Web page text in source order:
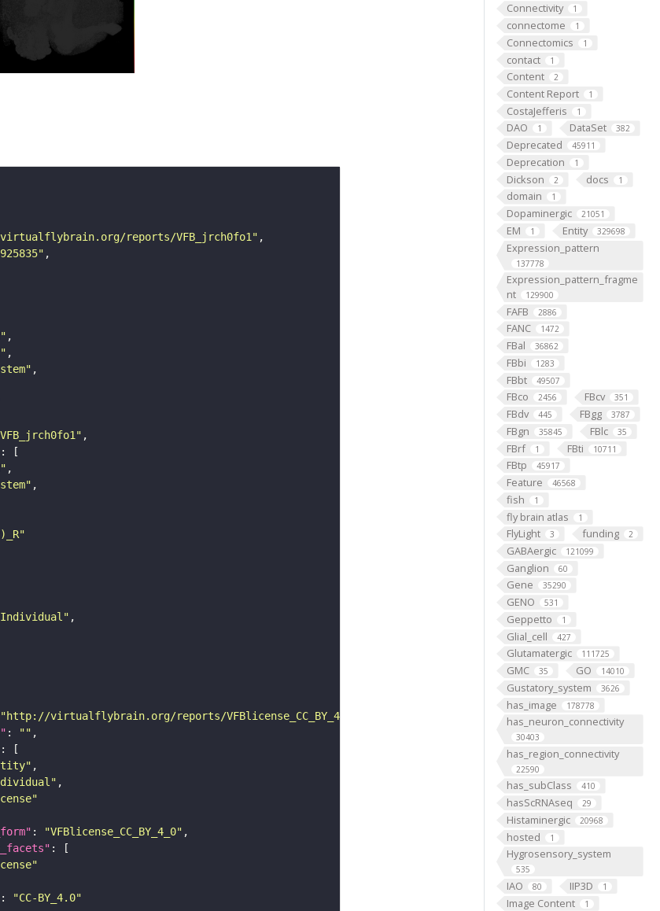
Connectivity 1
connectome 1
Connectomics 1
contact 1
Content 2
Content Report 1
CostaJefferis 1
DAO 1 DataSet 382
Deprecated 45911
Deprecation 1
Dickson 2 docs 1
domain 1
Dopaminergic 21051
EM 1 Entity 329698
Expression_pattern
137778
Expression_pattern_fragme
nt
129900
FAFB 2886
FANC 1472
FBal 36862
FBbi 1283
FBbt 49507
FBco 2456 FBcv 351
FBdv 445 FBgg 3787
FBgn 35845 FBlc 35
FBrf 1 FBti 10711
FBtp 45917
Feature 46568
fish 1
fly brain atlas 1
FlyLight 3 funding 2
GABAergic 121099
Ganglion 60
Gene 35290
GENO 531
Geppetto 1
Glial_cell 427
Glutamatergic 111725
GMC 35 GO 14010
Gustatory_system 3626
has_image 178778
has_neuron_connectivity
30403
has_region_connectivity
22590
has_subClass 410
hasScRNAseq 29
Histaminergic 20968
hosted 1
Hygrosensory_system
535
IAO 80 IIP3D 1
Image Content 1
reports/VFB_jrch0fo1"
Individual"
"http://virtualflybrain.org/reports/VFBlicense_CC_BY_4_0"
: ""
: "VFBlicense_CC_BY_4_0"
:
"CC-BY_4.0"